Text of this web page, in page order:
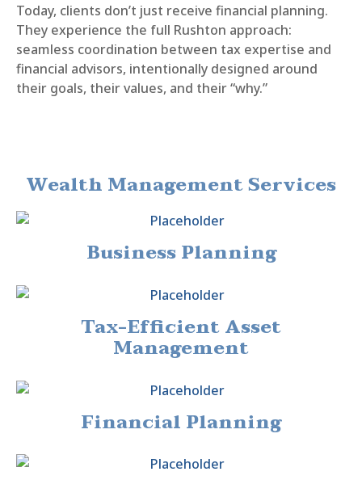
Today, clients don’t just receive financial planning.
They experience the full Rushton approach:
seamless coordination between tax expertise and
financial advisors, intentionally designed around
their goals, their values, and their “why.”
Wealth Management Services
Business Planning
Tax-Efficient Asset
Management
Financial Planning